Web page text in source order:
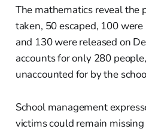
The mathematics reveal the
taken, 50 escaped, 100
and 130 were released on
accounts for only 280
unaccounted for by the
School management
victims could remain